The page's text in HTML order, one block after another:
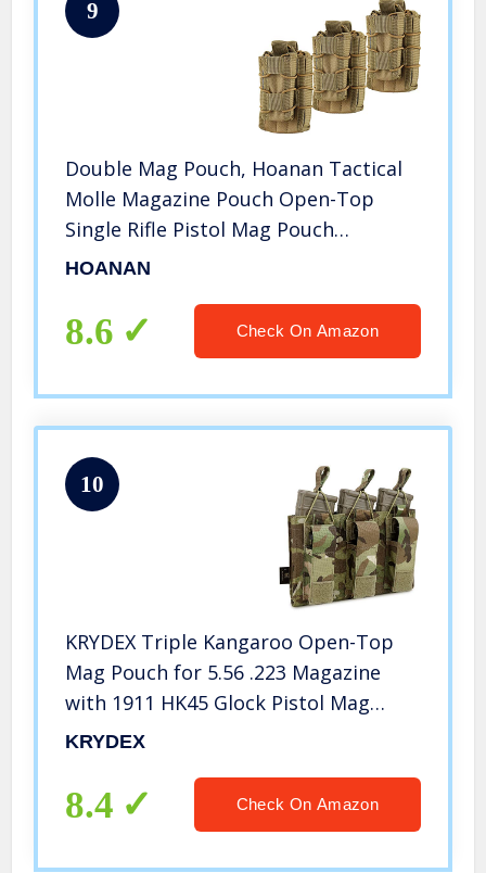
9
Double Mag Pouch, Hoanan Tactical
Molle Magazine Pouch Open-Top
Single Rifle Pistol Mag Pouch
Cartridge Clip Pouch Hunting Bag
HOANAN
8.6 Check On Amazon
10
KRYDEX Triple Kangaroo Open-Top
Mag Pouch for 5.56 .223 Magazine
with 1911 HK45 Glock Pistol Mag
Pouch (MC)
KRYDEX
8.4 Check On Amazon